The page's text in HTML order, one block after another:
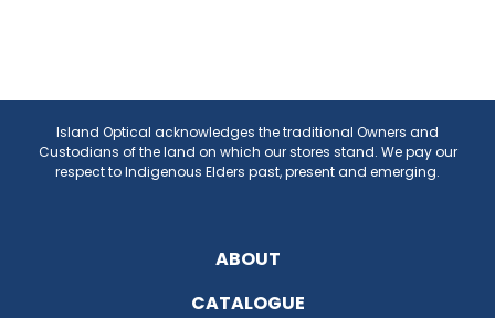
Island Optical acknowledges the traditional Owners and
Custodians of the land on which our stores stand. We pay our
respect to Indigenous Elders past, present and emerging.
ABOUT
CATALOGUE